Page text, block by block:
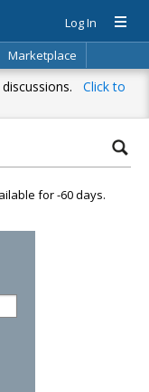
Log In
Marketplace
Click to
for -60 days.